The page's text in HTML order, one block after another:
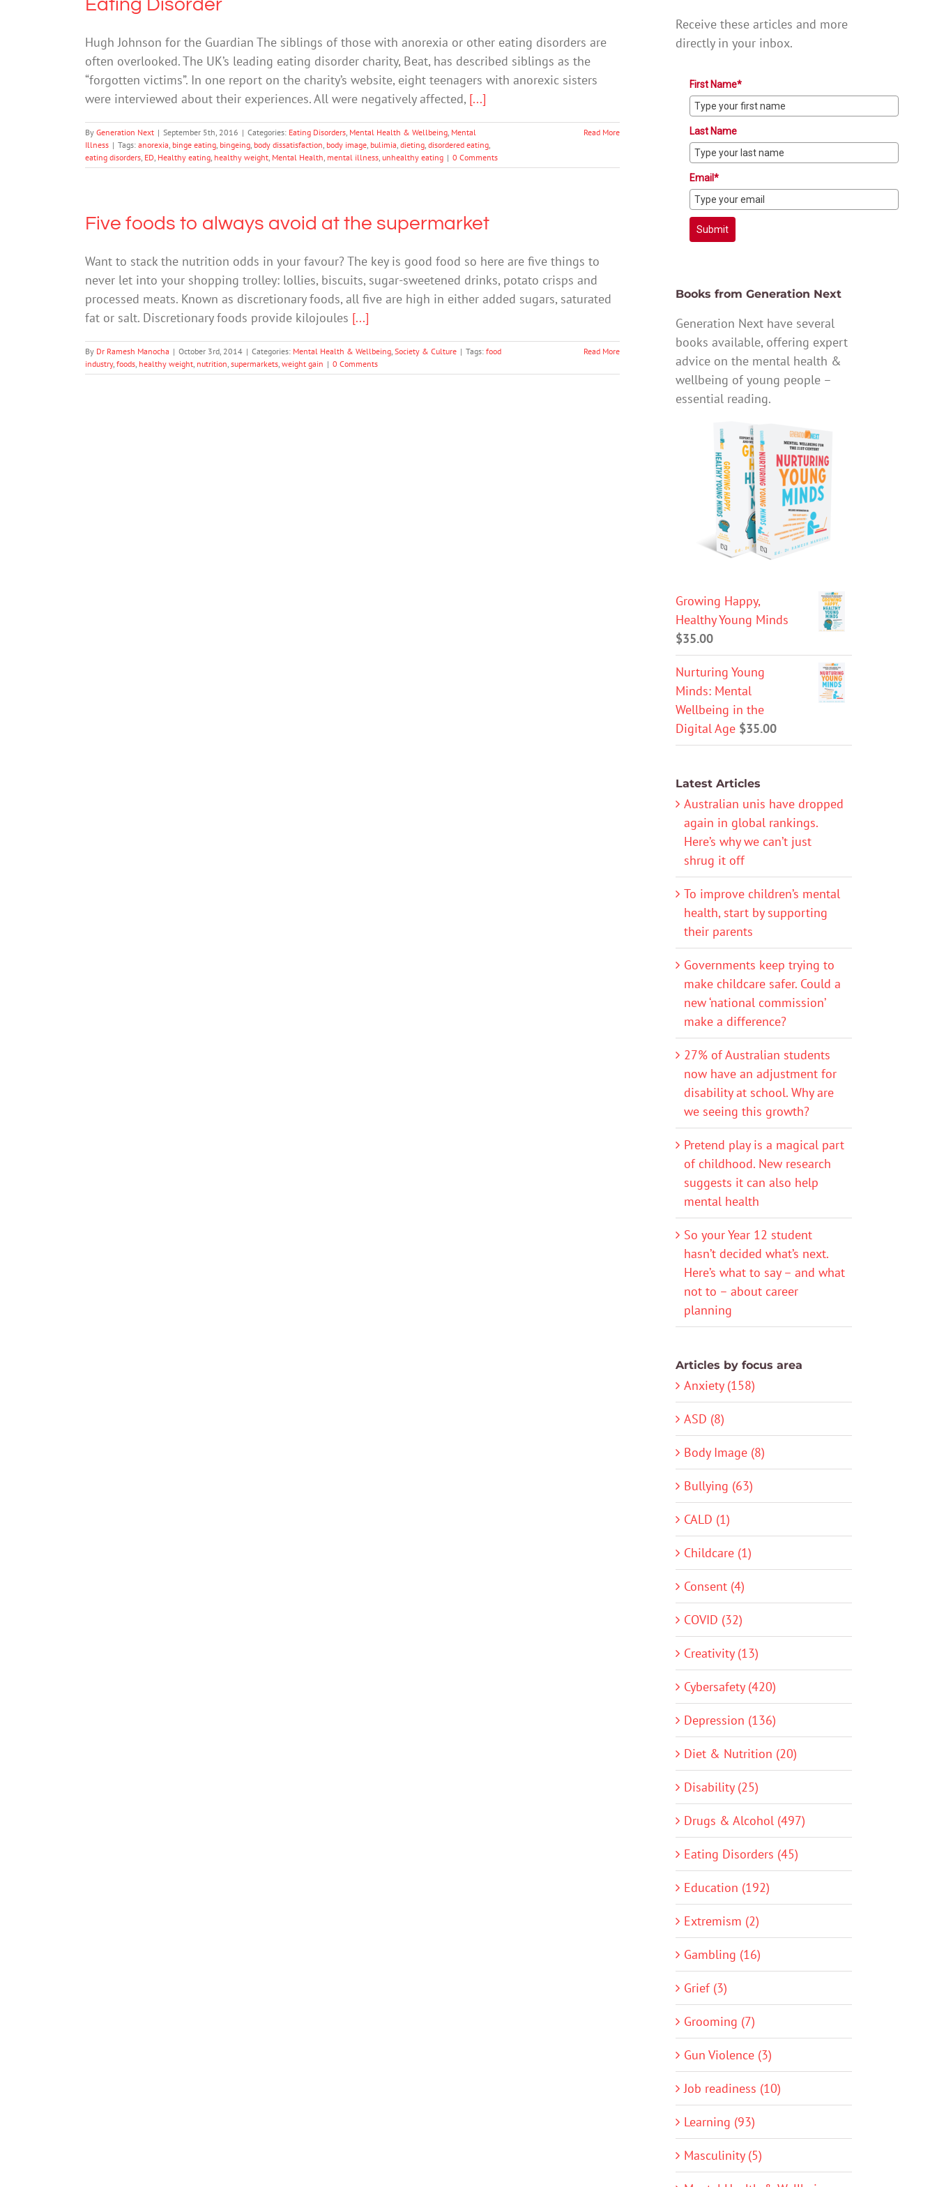
Eating Disorder
Hugh Johnson for the Guardian The siblings of those with anorexia or other eating disorders are
often overlooked. The UK’s leading eating disorder charity, Beat, has described siblings as the
“forgotten victims”. In one report on the charity’s website, eight teenagers with anorexic sisters
were interviewed about their experiences. All were negatively affected, [...]
By Generation Next | September 5th, 2016 | Categories: Eating Disorders, Mental Health & Wellbeing, Mental
Illness | Tags: anorexia, binge eating, bingeing, body dissatisfaction, body image, bulimia, dieting, disordered eating,
eating disorders, ED, Healthy eating, healthy weight, Mental Health, mental illness, unhealthy eating | 0 Comments
Read More
Five foods to always avoid at the supermarket
Want to stack the nutrition odds in your favour? The key is good food so here are five things to
never let into your shopping trolley: lollies, biscuits, sugar-sweetened drinks, potato crisps and
processed meats. Known as discretionary foods, all five are high in either added sugars, saturated
fat or salt. Discretionary foods provide kilojoules [...]
By Dr Ramesh Manocha | October 3rd, 2014 | Categories: Mental Health & Wellbeing, Society & Culture | Tags: food
industry, foods, healthy weight, nutrition, supermarkets, weight gain | 0 Comments
Read More
Receive these articles and more
directly in your inbox.
First Name*
Last Name
Email*
Submit
Books from Generation Next
Generation Next have several
books available, offering expert
advice on the mental health &
wellbeing of young people –
essential reading.
Growing Happy,
Healthy Young Minds
$35.00
Nurturing Young
Minds: Mental
Wellbeing in the
Digital Age $35.00
Latest Articles
Australian unis have dropped
again in global rankings.
Here’s why we can’t just
shrug it off
To improve children’s mental
health, start by supporting
their parents
Governments keep trying to
make childcare safer. Could a
new ‘national commission’
make a difference?
27% of Australian students
now have an adjustment for
disability at school. Why are
we seeing this growth?
Pretend play is a magical part
of childhood. New research
suggests it can also help
mental health
So your Year 12 student
hasn’t decided what’s next.
Here’s what to say – and what
not to – about career
planning
Articles by focus area
Anxiety (158)
ASD (8)
Body Image (8)
Bullying (63)
CALD (1)
Childcare (1)
Consent (4)
COVID (32)
Creativity (13)
Cybersafety (420)
Depression (136)
Diet & Nutrition (20)
Disability (25)
Drugs & Alcohol (497)
Eating Disorders (45)
Education (192)
Extremism (2)
Gambling (16)
Grief (3)
Grooming (7)
Gun Violence (3)
Job readiness (10)
Learning (93)
Masculinity (5)